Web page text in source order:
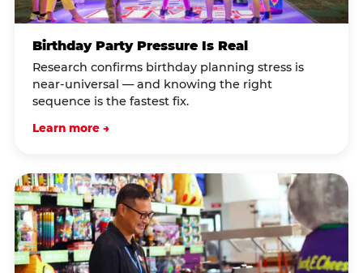
Birthday Party Pressure Is Real
Research confirms birthday planning stress is
near-universal — and knowing the right
sequence is the fastest fix.
Learn more →